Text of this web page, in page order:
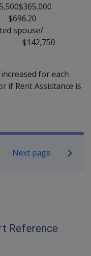
$696.20
spouse/
$142,750
for each
if Rent Assistance is
Next page
Reference